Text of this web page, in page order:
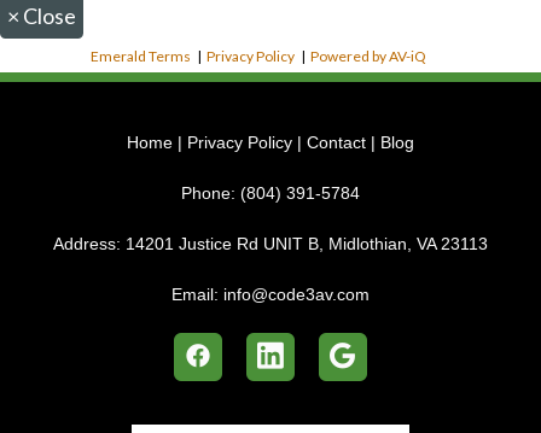
× Close
Emerald Terms |Privacy Policy |Powered by AV-iQ
Home | Privacy Policy | Contact | Blog
Phone: (804) 391-5784
Address: 14201 Justice Rd UNIT B, Midlothian, VA 23113
Email: info@code3av.com